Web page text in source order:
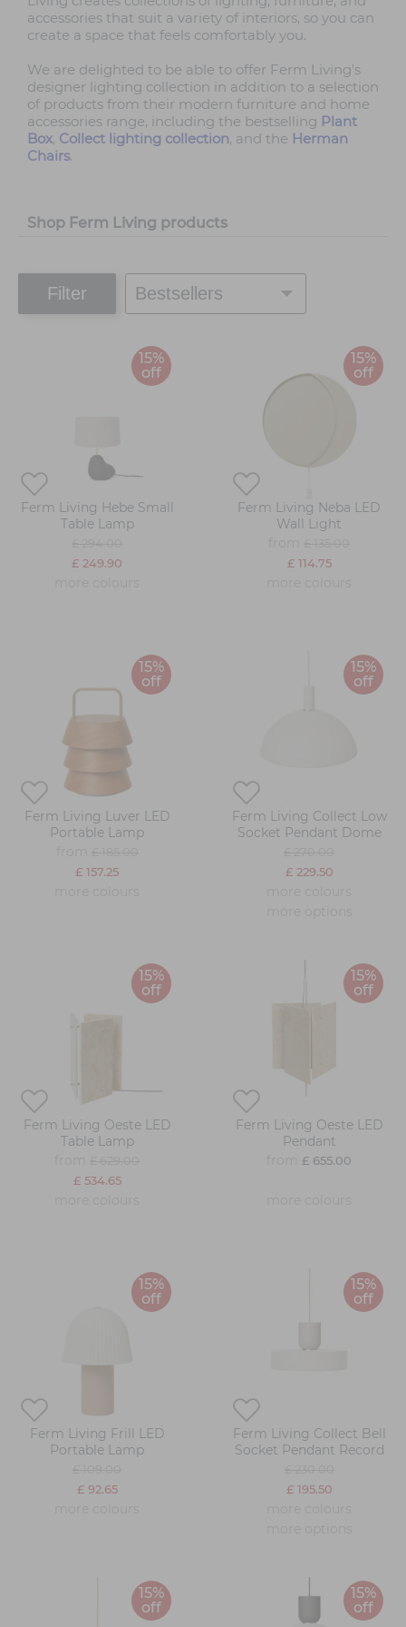
accessories that suit a variety of interiors, so you can
create a space that feels comfortably you.
We are delighted to be able to offer Ferm Living's
designer lighting collection in addition to a selection
of products from their modern furniture and home
accessories range, including the bestselling Plant
Box, Collect lighting collection, and the Herman
Chairs.
Shop Ferm Living products
Filter
15%
off
Ferm Living Hebe Small
Table Lamp
£ 249.90
15%
off
Ferm Living Neba LED
Wall Light
£ 114.75
15%
off
Ferm Living Luver LED
Portable Lamp
£ 157.25
15%
off
Ferm Living Collect Low
Socket Pendant Dome
£ 229.50
15%
off
Ferm Living Oeste LED
Table Lamp
£ 534.65
15%
off
Ferm Living Oeste LED
Pendant
£ 655.00
15%
off
Ferm Living Frill LED
Portable Lamp
£ 92.65
15%
off
Ferm Living Collect Bell
Socket Pendant Record
£ 195.50
15%
off
15%
off